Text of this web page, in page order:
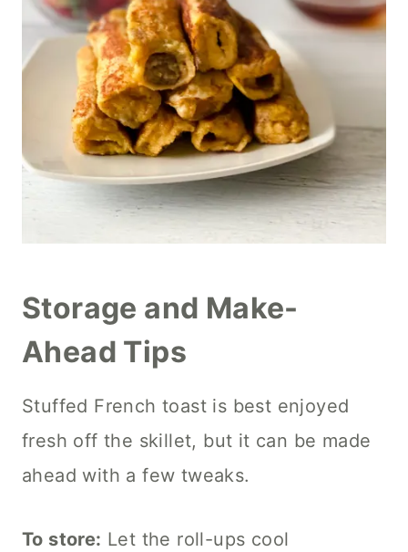
Storage and Make-
Ahead Tips
Stuffed French toast is best enjoyed
fresh off the skillet, but it can be made
ahead with a few tweaks.
To store: Let the roll-ups cool